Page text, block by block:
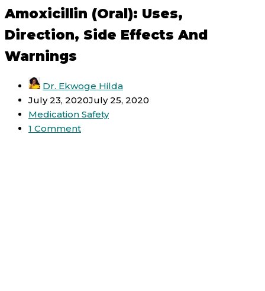
Amoxicillin (oral): Uses,
Direction, Side Effects And
Warnings
Dr. Ekwoge Hilda
July 23, 2020July 25, 2020
Medication Safety
1 Comment